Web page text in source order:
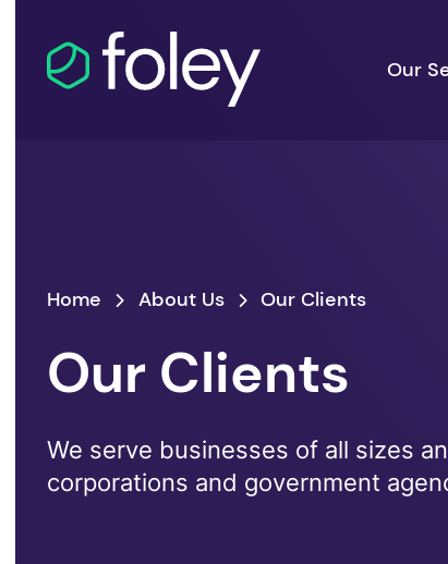
Our
Home About Us Our Clients
Our Clients
We serve businesses of all sizes
corporations and government